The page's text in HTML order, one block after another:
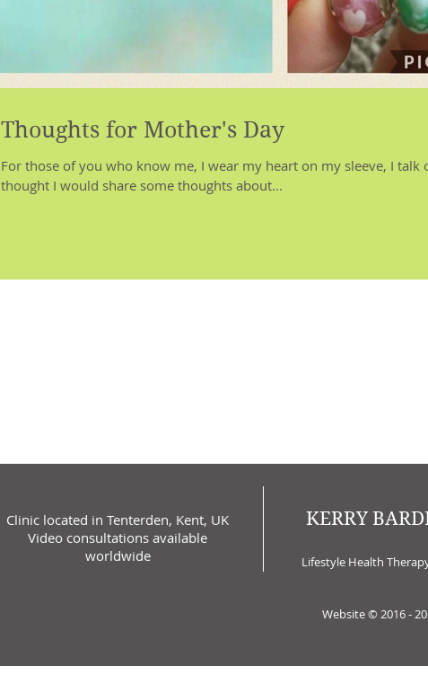
Thoughts for Mother's Day
For those of you who know me, I wear my heart on my sleeve, I talk
thought I would share some thoughts about...
Clinic located in Tenterden, Kent, UK
Video consultations available
worldwide
KERRY
Lifestyle Health
Website © 2016 -